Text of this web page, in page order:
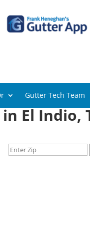
Gutter Tech Team
El Indio,